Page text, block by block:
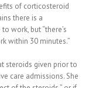
of corticosteroid
there is a
work, but “there’s
within 30 minutes.”
steroids given prior to
care admissions. She